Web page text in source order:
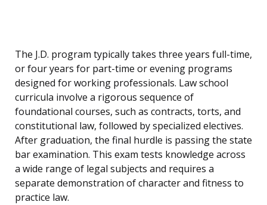
The J.D. program typically takes three years full-time,
or four years for part-time or evening programs
designed for working professionals. Law school
curricula involve a rigorous sequence of
foundational courses, such as contracts, torts, and
constitutional law, followed by specialized electives.
After graduation, the final hurdle is passing the state
bar examination. This exam tests knowledge across
a wide range of legal subjects and requires a
separate demonstration of character and fitness to
practice law.